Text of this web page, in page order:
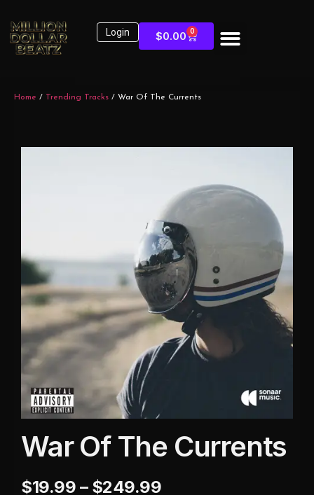
Login $0.00 0
Home / Trending Tracks / War Of The Currents
War Of The Currents
$19.99 – $249.99